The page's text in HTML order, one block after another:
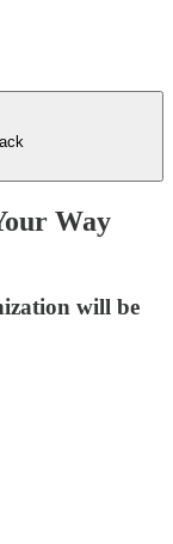
Way
will be